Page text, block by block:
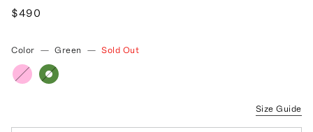
$490
Color — Green — Sold Out
Size Guide